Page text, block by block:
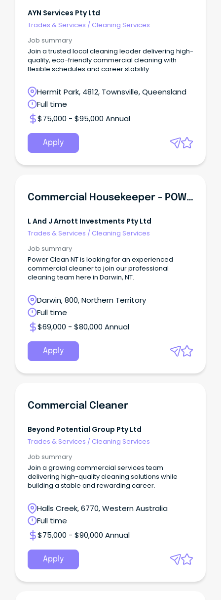
AYN Services Pty Ltd
Trades & Services / Cleaning Services
Job summary
Join a trusted local cleaning leader delivering high-
quality, eco-friendly commercial cleaning with
flexible schedules and career stability.
Hermit Park, 4812, Townsville, Queensland
Full time
$75,000 - $95,000 Annual
Apply
Commercial Housekeeper - POWER CLEAN NT
L And J Arnott Investments Pty Ltd
Trades & Services / Cleaning Services
Job summary
Power Clean NT is looking for an experienced
commercial cleaner to join our professional
cleaning team here in Darwin, NT.
Darwin, 800, Northern Territory
Full time
$69,000 - $80,000 Annual
Apply
Commercial Cleaner
Beyond Potential Group Pty Ltd
Trades & Services / Cleaning Services
Job summary
Join a growing commercial services team
delivering high-quality cleaning solutions while
building a stable and rewarding career.
Halls Creek, 6770, Western Australia
Full time
$75,000 - $90,000 Annual
Apply